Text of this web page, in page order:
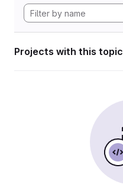
Projects with this topic